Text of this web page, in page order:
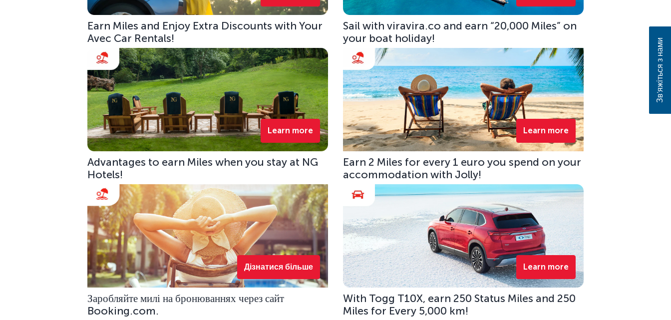
Earn Miles and Enjoy Extra Discounts with Your
Avec Car Rentals!
Sail with viravira.co and earn “20,000 Miles” on
your boat holiday!
Learn more
Advantages to earn Miles when you stay at NG
Hotels!
Learn more
Earn 2 Miles for every 1 euro you spend on your
accommodation with Jolly!
Дізнатися більше
Заробляйте милі на бронюваннях через сайт
Booking.com.
Learn more
With Togg T10X, earn 250 Status Miles and 250
Miles for Every 5,000 km!
Зв’яжіться з нами